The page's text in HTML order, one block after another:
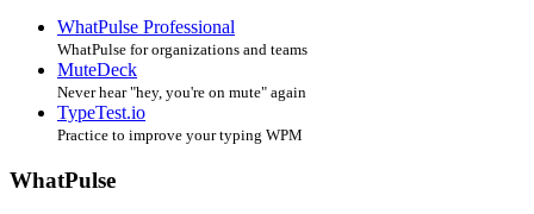
WhatPulse Professional
WhatPulse for organizations and teams
MuteDeck
Never hear "hey, you're on mute" again
TypeTest.io
Practice to improve your typing WPM
WhatPulse